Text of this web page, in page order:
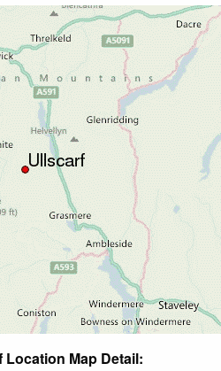
Location Map Detail: